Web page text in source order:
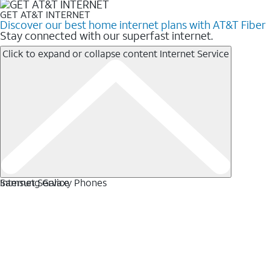
GET AT&T INTERNET
Discover our best home internet plans with AT&T Fiber
Stay connected with our superfast internet.
Click to expand or collapse content Internet Service
Internet Service
Samsung Galaxy Phones